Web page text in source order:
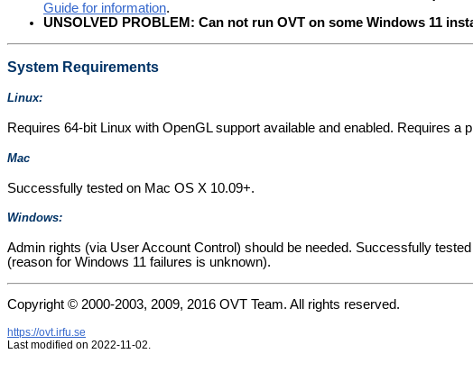
Guide for information.
UNSOLVED PROBLEM: Can not run OVT on some Windows 11
System Requirements
Linux:
Requires 64-bit Linux with OpenGL support available and enabled. Requires
Mac
Successfully tested on Mac OS X 10.09+.
Windows:
Admin rights (via User Account Control) should be needed. Successfully
(reason for Windows 11 failures is unknown).
Copyright © 2000-2003, 2009, 2016 OVT Team. All rights reserved.
https://ovt.irfu.se
Last modified on 2022-11-02.